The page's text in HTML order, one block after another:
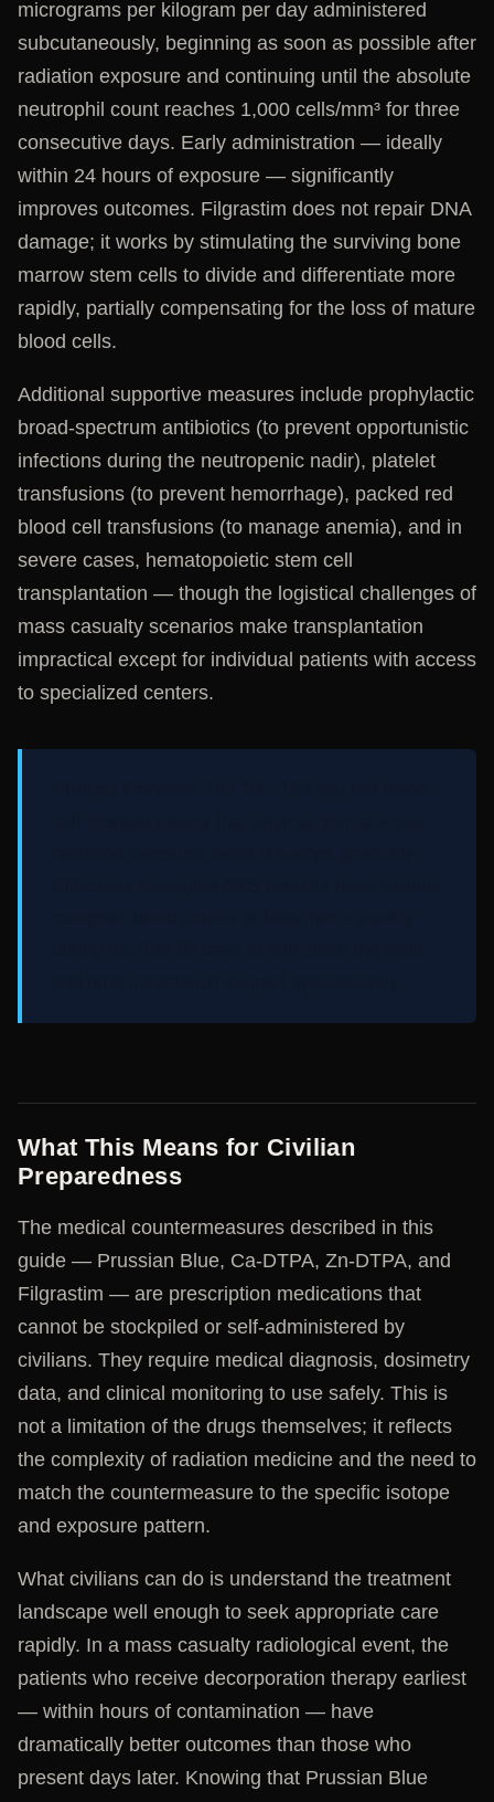
micrograms per kilogram per day administered
subcutaneously, beginning as soon as possible after
radiation exposure and continuing until the absolute
neutrophil count reaches 1,000 cells/mm³ for three
consecutive days. Early administration — ideally
within 24 hours of exposure — significantly
improves outcomes. Filgrastim does not repair DNA
damage; it works by stimulating the surviving bone
marrow stem cells to divide and differentiate more
rapidly, partially compensating for the loss of mature
blood cells.
Additional supportive measures include prophylactic
broad-spectrum antibiotics (to prevent opportunistic
infections during the neutropenic nadir), platelet
transfusions (to prevent hemorrhage), packed red
blood cell transfusions (to manage anemia), and in
severe cases, hematopoietic stem cell
transplantation — though the logistical challenges of
mass casualty scenarios make transplantation
impractical except for individual patients with access
to specialized centers.
What This Means for Civilian
Preparedness
The medical countermeasures described in this
guide — Prussian Blue, Ca-DTPA, Zn-DTPA, and
Filgrastim — are prescription medications that
cannot be stockpiled or self-administered by
civilians. They require medical diagnosis, dosimetry
data, and clinical monitoring to use safely. This is
not a limitation of the drugs themselves; it reflects
the complexity of radiation medicine and the need to
match the countermeasure to the specific isotope
and exposure pattern.
What civilians can do is understand the treatment
landscape well enough to seek appropriate care
rapidly. In a mass casualty radiological event, the
patients who receive decorporation therapy earliest
— within hours of contamination — have
dramatically better outcomes than those who
present days later. Knowing that Prussian Blue